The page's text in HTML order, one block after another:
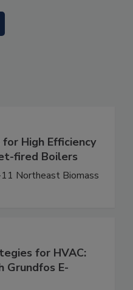
High Efficiency
fired Boilers
Northeast Biomass
for HVAC:
Grundfos E-